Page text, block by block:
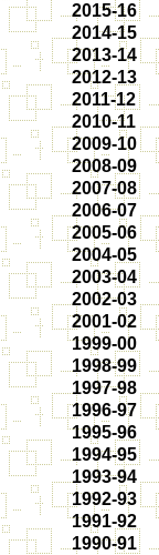
2015-16
2014-15
2013-14
2012-13
2011-12
2010-11
2009-10
2008-09
2007-08
2006-07
2005-06
2004-05
2003-04
2002-03
2001-02
1999-00
1998-99
1997-98
1996-97
1995-96
1994-95
1993-94
1992-93
1991-92
1990-91